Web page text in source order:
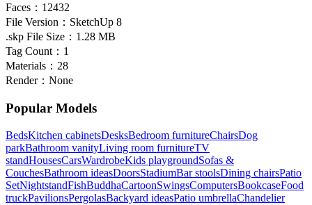
Faces： 12432
File Version： SketchUp 8
.skp File Size： 1.28 MB
Tag Count： 1
Materials： 28
Render： None
Popular Models
BedsKitchen cabinetsDesksBedroom furnitureChairsDog
parkBathroom vanityLiving room furnitureTV
standHousesCarsWardrobeKids playgroundSofas &
CouchesBathroom ideasDoorsStadiumBar stoolsDining chairsPatio
SetNightstandFishBuddhaCartoonSwingsComputersBookcaseFood
truckPavilionsPergolasBackyard ideasPatio umbrellaChandelier